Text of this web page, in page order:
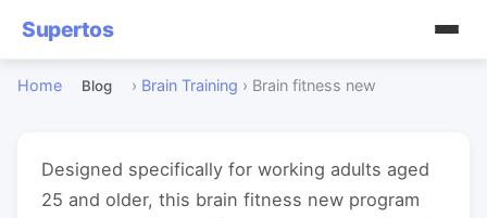
Supertos
Home Blog › Brain Training › Brain fitness new
Designed specifically for working adults aged
25 and older, this brain fitness new program